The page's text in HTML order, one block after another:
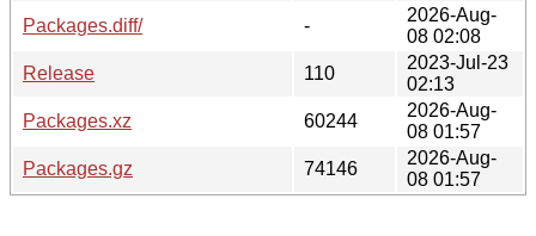
Packages.diff/
-
2026-Aug-
08 02:08
Release
110
2023-Jul-23
02:13
Packages.xz
60244
2026-Aug-
08 01:57
Packages.gz
74146
2026-Aug-
08 01:57